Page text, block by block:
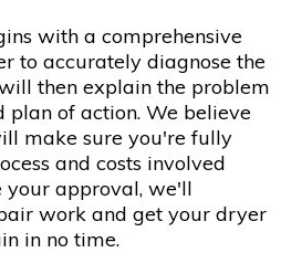
with a comprehensive
to accurately diagnose the
then explain the problem
of action. We believe
make sure you're fully
and costs involved
your approval, we'll
work and get your dryer
in no time.